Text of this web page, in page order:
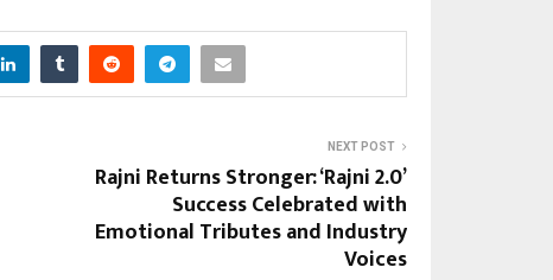
NEXT POST
Rajni Returns Stronger: ‘Rajni 2.0’
Success Celebrated with
Emotional Tributes and Industry
Voices